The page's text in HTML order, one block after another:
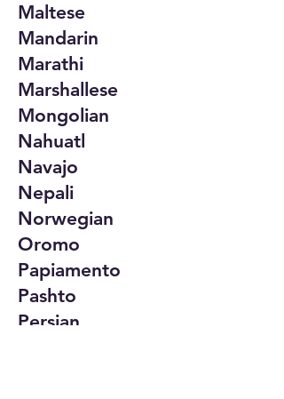
Maltese
Mandarin
Marathi
Marshallese
Mongolian
Nahuatl
Navajo
Nepali
Norwegian
Oromo
Papiamento
Pashto
Persian